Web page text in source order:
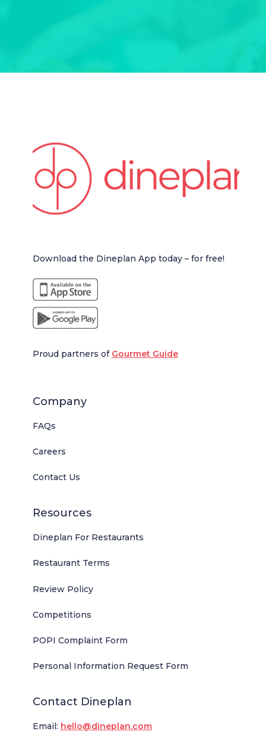
Download the Dineplan App today – for free!
Proud partners of Gourmet Guide
Company
FAQs
Careers
Contact Us
Resources
Dineplan For Restaurants
Restaurant Terms
Review Policy
Competitions
POPI Complaint Form
Personal Information Request Form
Contact Dineplan
Email: hello@dineplan.com